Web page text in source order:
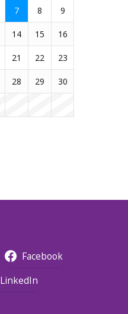
7 8 9
14 15 16
21 22 23
28 29 30
Facebook
LinkedIn